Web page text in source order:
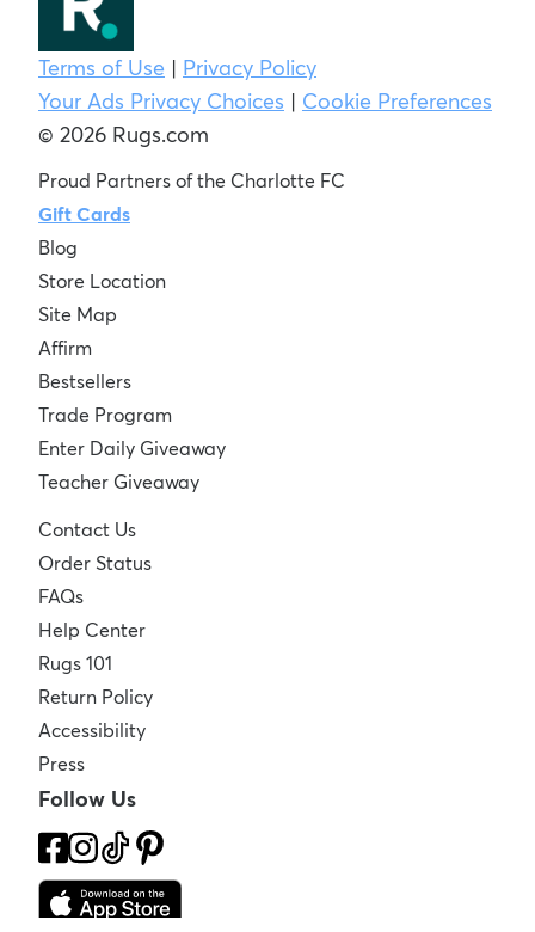
Terms of Use | Privacy Policy
Your Ads Privacy Choices | Cookie Preferences
© 2026 Rugs.com
Proud Partners of the Charlotte FC
Gift Cards
Blog
Store Location
Site Map
Affirm
Bestsellers
Trade Program
Enter Daily Giveaway
Teacher Giveaway
Contact Us
Order Status
FAQs
Help Center
Rugs 101
Return Policy
Accessibility
Press
Follow Us